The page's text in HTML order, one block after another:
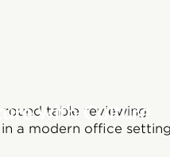
with Culture